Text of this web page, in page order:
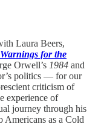
Laura Beers,
for the
Orwell’s 1984 and
politics — for our
criticism of
experience of
journey through his
Americans as a Cold